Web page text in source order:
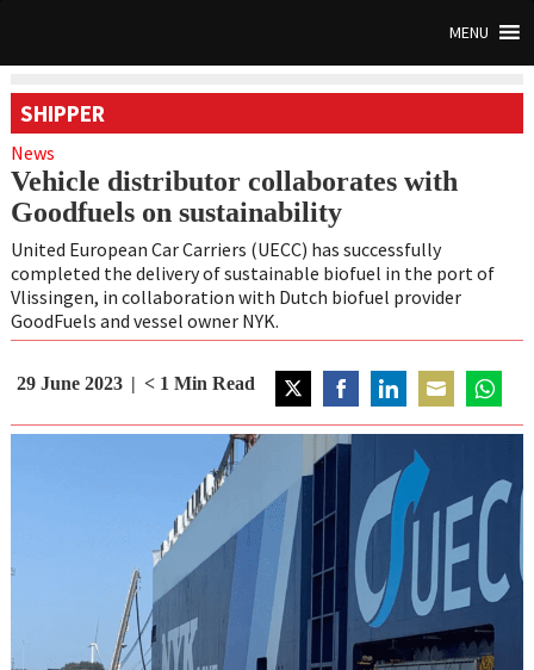
MENU
SHIPPER
News
Vehicle distributor collaborates with
Goodfuels on sustainability
United European Car Carriers (UECC) has successfully
completed the delivery of sustainable biofuel in the port of
Vlissingen, in collaboration with Dutch biofuel provider
GoodFuels and vessel owner NYK.
29 June 2023 < 1 Min Read
on
Twitter
on
Facebook
on
LinkedIn
on
Email
on